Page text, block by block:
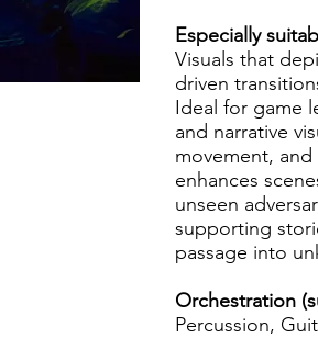
Especially
Visuals that
driven
Ideal for game
and narrative
movement,
enhances
unseen
supporting
passage into
Orchestration
Percussion,